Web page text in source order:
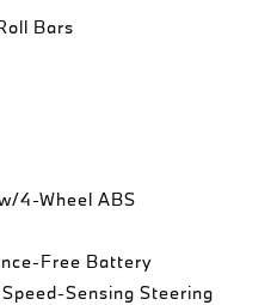
Bars
4-Wheel ABS
Free Battery
Sensing Steering